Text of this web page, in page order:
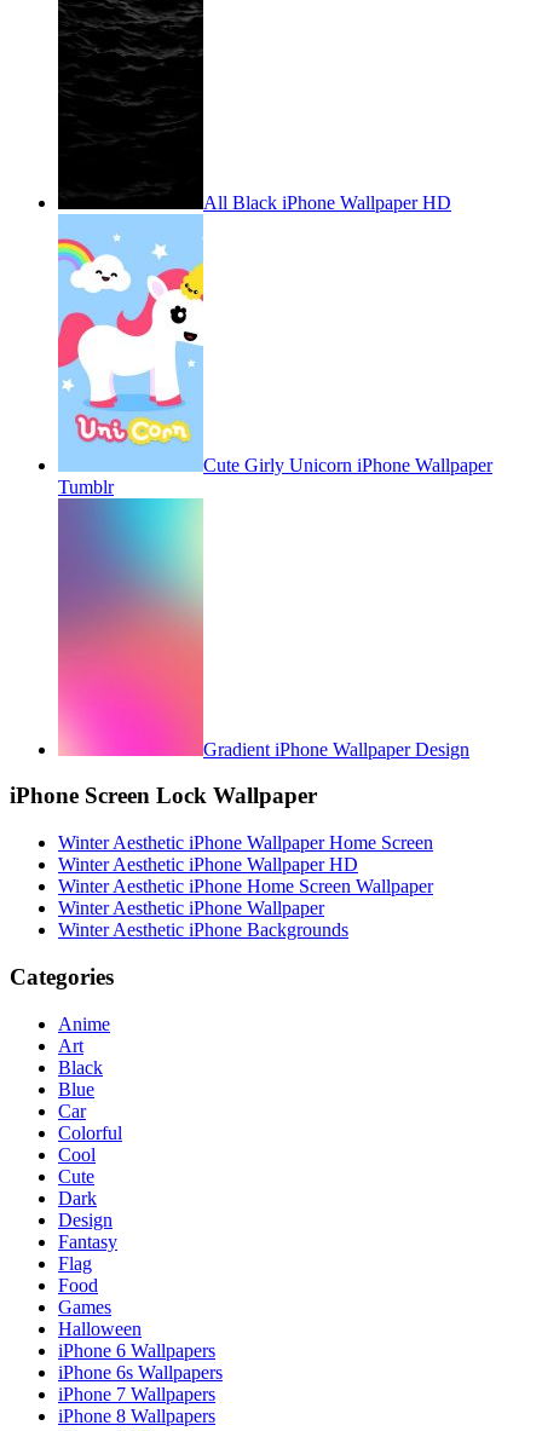
All Black iPhone Wallpaper HD
Cute Girly Unicorn iPhone Wallpaper
Tumblr
Gradient iPhone Wallpaper Design
iPhone Screen Lock Wallpaper
Winter Aesthetic iPhone Wallpaper Home Screen
Winter Aesthetic iPhone Wallpaper HD
Winter Aesthetic iPhone Home Screen Wallpaper
Winter Aesthetic iPhone Wallpaper
Winter Aesthetic iPhone Backgrounds
Categories
Anime
Art
Black
Blue
Car
Colorful
Cool
Cute
Dark
Design
Fantasy
Flag
Food
Games
Halloween
iPhone 6 Wallpapers
iPhone 6s Wallpapers
iPhone 7 Wallpapers
iPhone 8 Wallpapers